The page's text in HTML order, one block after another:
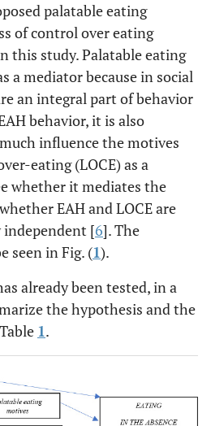
palatable eating
of control over eating
this study. Palatable eating
a mediator because in social
an integral part of behavior
behavior, it is also
influence the motives
eating (LOCE) as a
whether it mediates the
EAH and LOCE are
independent [6]. The
seen in Fig. (1).
already been tested, in a
the hypothesis and the
1.